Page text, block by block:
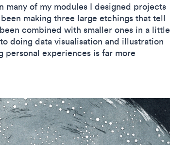
of my modules I designed projects
making three large etchings that tell
combined with smaller ones in a little
doing data visualisation and illustration
experiences is far more